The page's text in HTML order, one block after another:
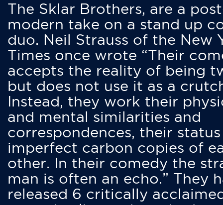
The Sklar Brothers, are a
modern take on a stand up
duo. Neil Strauss of the New
Times once wrote “Their
accepts the reality of being
but does not use it as a
Instead, they work their
and mental similarities and
correspondences, their status
imperfect carbon copies of
other. In their comedy the
man is often an echo.” They
released 6 critically